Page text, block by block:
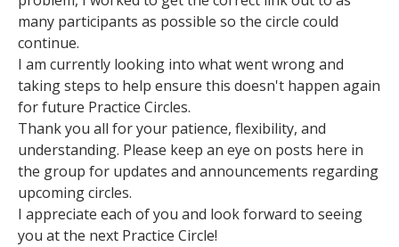
many participants as possible so the circle could
continue.
I am currently looking into what went wrong and
taking steps to help ensure this doesn't happen again
for future Practice Circles.
Thank you all for your patience, flexibility, and
understanding. Please keep an eye on posts here in
the group for updates and announcements regarding
upcoming circles.
I appreciate each of you and look forward to seeing
you at the next Practice Circle!